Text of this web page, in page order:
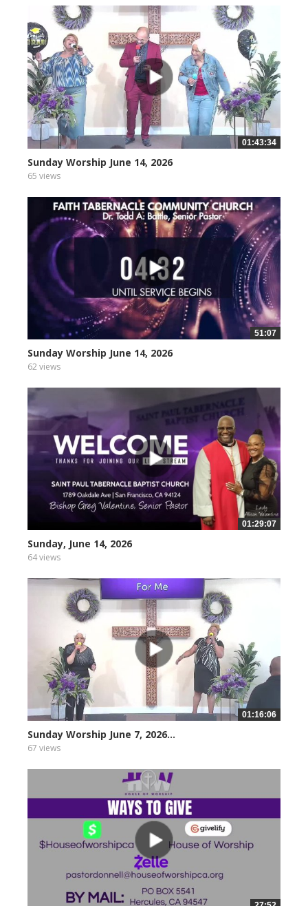
01:43:34
Sunday Worship June 14, 2026
65 views
51:07
Sunday Worship June 14, 2026
62 views
01:29:07
Sunday, June 14, 2026
64 views
01:16:06
Sunday Worship June 7, 2026...
67 views